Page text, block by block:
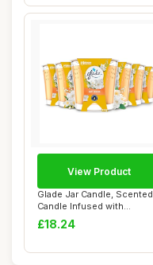
Glade Jar Candle, Scented
Candle Infused with
Essential Oils...
£18.24
View Product